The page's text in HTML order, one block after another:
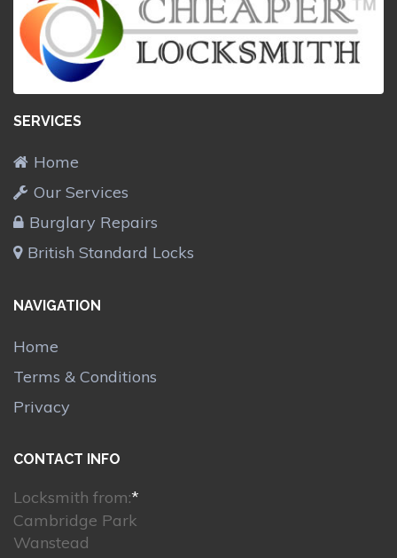
SERVICES
Home
Our Services
Burglary Repairs
British Standard Locks
NAVIGATION
Home
Terms & Conditions
Privacy
CONTACT INFO
Locksmith from:*
Cambridge Park
Wanstead